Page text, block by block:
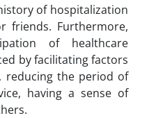
of hospitalization
friends. Furthermore,
of healthcare
by facilitating factors
reducing the period of
having a sense of